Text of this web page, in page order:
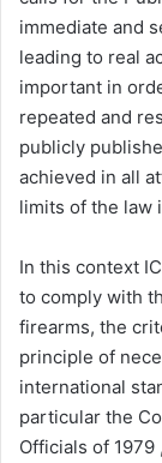
immediate and
leading to real
important in
repeated and
publicly
achieved in all
limits of the law
In this context
to comply with
firearms, the
principle of
international
particular the
Officials of 1979